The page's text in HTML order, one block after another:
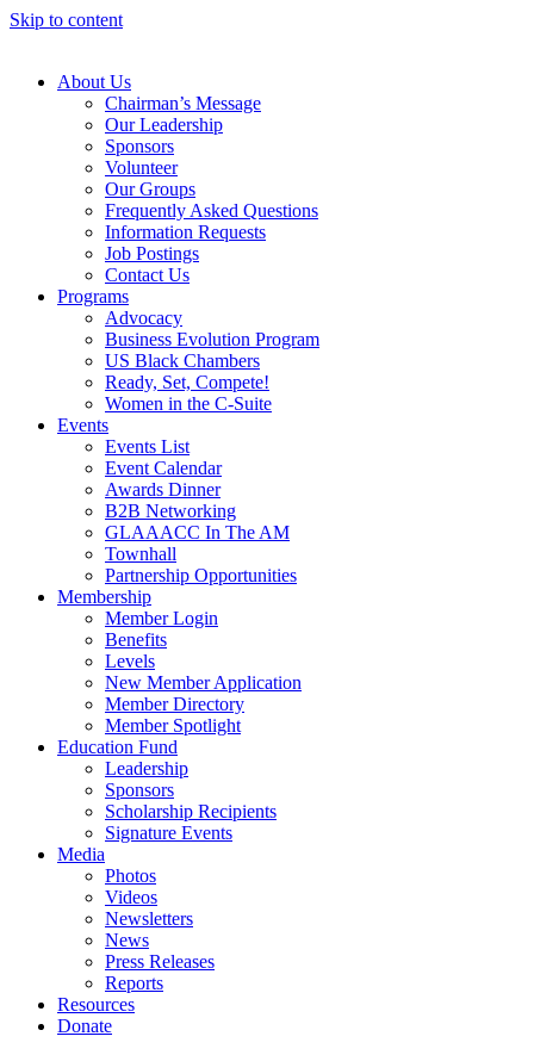
Skip to content
About Us
Chairman’s Message
Our Leadership
Sponsors
Volunteer
Our Groups
Frequently Asked Questions
Information Requests
Job Postings
Contact Us
Programs
Advocacy
Business Evolution Program
US Black Chambers
Ready, Set, Compete!
Women in the C-Suite
Events
Events List
Event Calendar
Awards Dinner
B2B Networking
GLAAACC In The AM
Townhall
Partnership Opportunities
Membership
Member Login
Benefits
Levels
New Member Application
Member Directory
Member Spotlight
Education Fund
Leadership
Sponsors
Scholarship Recipients
Signature Events
Media
Photos
Videos
Newsletters
News
Press Releases
Reports
Resources
Donate